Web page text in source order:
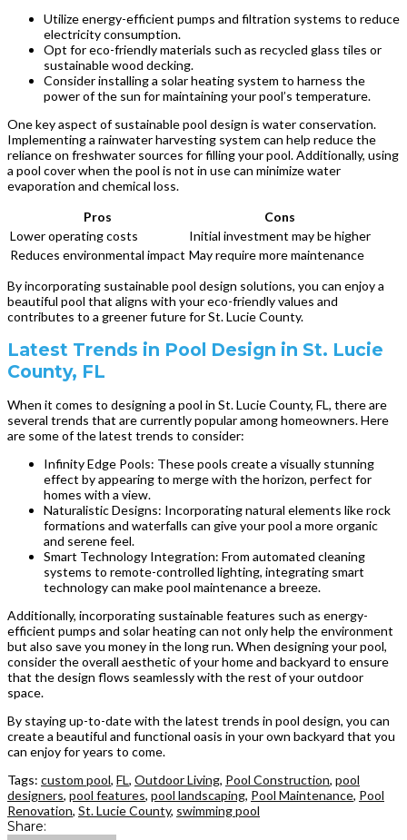
Utilize energy-efficient pumps and filtration systems to reduce
electricity consumption.
Opt for eco-friendly materials such as recycled glass tiles or
sustainable wood decking.
Consider installing a solar heating system to harness the
power of the sun for maintaining your pool’s temperature.
One key aspect of sustainable pool design is water conservation.
Implementing a rainwater harvesting system can help reduce the
reliance on freshwater sources for filling your pool. Additionally, using
a pool cover when the pool is not in use can minimize water
evaporation and chemical loss.
Pros
Cons
Lower operating costs
Initial investment may be higher
Reduces environmental impact May require more maintenance
By incorporating sustainable pool design solutions, you can enjoy a
beautiful pool that aligns with your eco-friendly values and
contributes to a greener future for St. Lucie County.
Latest Trends in Pool Design in St. Lucie
County, FL
When it comes to designing a pool in St. Lucie County, FL, there are
several trends that are currently popular among homeowners. Here
are some of the latest trends to consider:
Infinity Edge Pools: These pools create a visually stunning
effect by appearing to merge with the horizon, perfect for
homes with a view.
Naturalistic Designs: Incorporating natural elements like rock
formations and waterfalls can give your pool a more organic
and serene feel.
Smart Technology Integration: From automated cleaning
systems to remote-controlled lighting, integrating smart
technology can make pool maintenance a breeze.
Additionally, incorporating sustainable features such as energy-
efficient pumps and solar heating can not only help the environment
but also save you money in the long run. When designing your pool,
consider the overall aesthetic of your home and backyard to ensure
that the design flows seamlessly with the rest of your outdoor
space.
By staying up-to-date with the latest trends in pool design, you can
create a beautiful and functional oasis in your own backyard that you
can enjoy for years to come.
Tags: custom pool, FL, Outdoor Living, Pool Construction, pool
designers, pool features, pool landscaping, Pool Maintenance, Pool
Renovation, St. Lucie County, swimming pool
Share: